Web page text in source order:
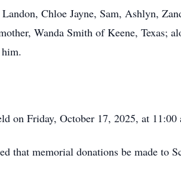
Chloe Jayne, Sam, Ashlyn,
Wanda Smith of Keene, Texas;
on Friday, October 17, 2025, at
that memorial donations be made to